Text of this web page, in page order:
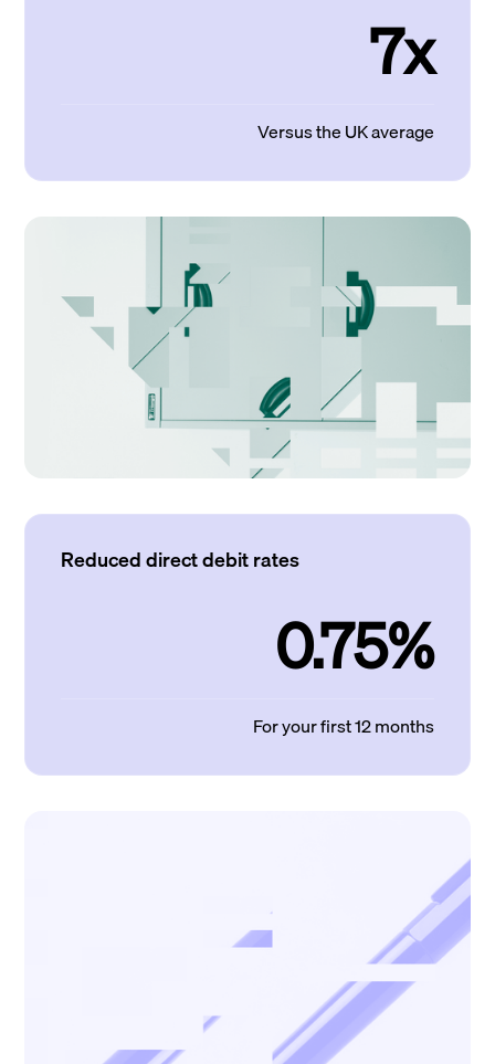
7x
Versus the UK average
Reduced direct debit rates
0.75%
For your first 12 months